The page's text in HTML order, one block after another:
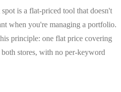
is a flat-priced tool that doesn't
when you're managing a portfolio.
principle: one flat price covering
stores, with no per-keyword